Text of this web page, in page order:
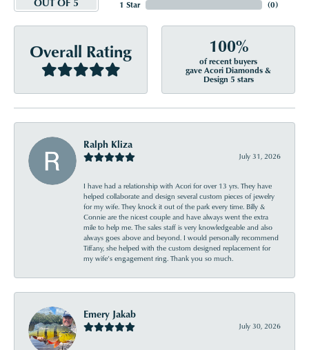
OUT OF 5 1 Star (0)
Overall Rating 100%
of recent buyers
gave Acori Diamonds &
Design 5 stars
Ralph Kliza
July 31, 2026
I have had a relationship with Acori for over 13 yrs. They have
helped collaborate and design several custom pieces of jewelry
for my wife. They knock it out of the park every time. Billy &
Connie are the nicest couple and have always went the extra
mile to help me. The sales staff is very knowledgeable and also
always goes above and beyond. I would personally recommend
Tiffany, she helped with the custom designed replacement for
my wife’s engagement ring. Thank you so much.
Emery Jakab
July 30, 2026